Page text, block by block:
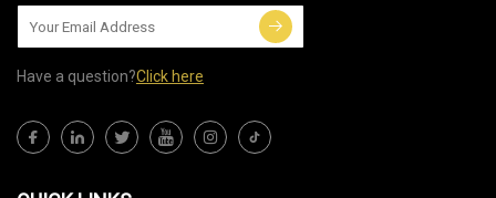
Have a question?Click here